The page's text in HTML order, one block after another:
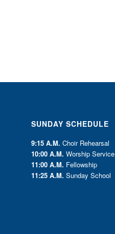
SUNDAY SCHEDULE
9:15 A.M. Choir Rehearsal
10:00 A.M. Worship Service
11:00 A.M. Fellowship
11:25 A.M. Sunday School